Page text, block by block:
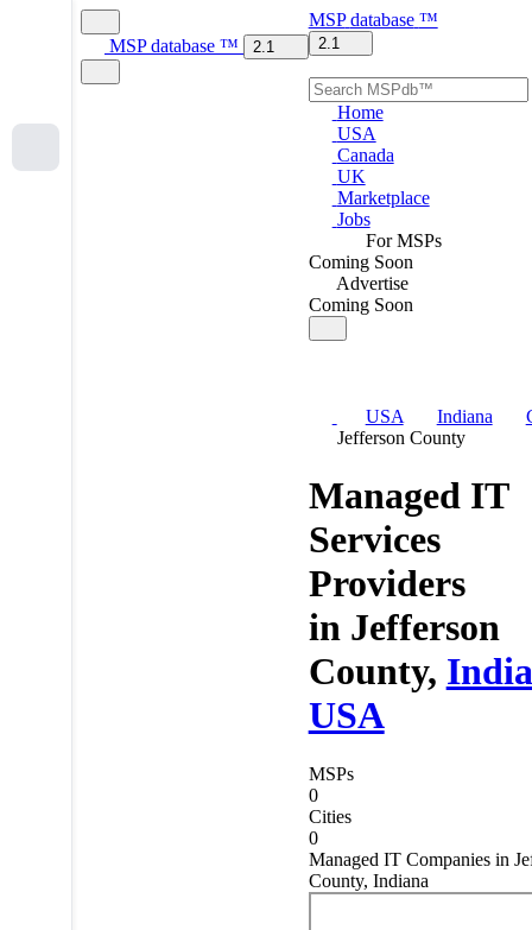
MSP database ™ 2.1
MSP database ™
2.1
Home
USA
Canada
UK
Marketplace
Jobs
For MSPs
Coming Soon
Advertise
Coming Soon
USA Indiana
Jefferson County
Managed IT
Services
Providers
in Jefferson
County,
USA
MSPs
0
Cities
0
Managed IT Companies in
County, Indiana